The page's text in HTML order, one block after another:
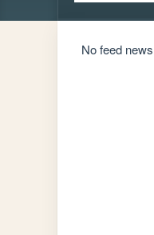
No feed